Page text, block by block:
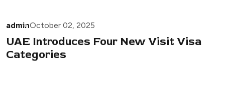
adminOctober 02, 2025
UAE Introduces Four New Visit Visa
Categories